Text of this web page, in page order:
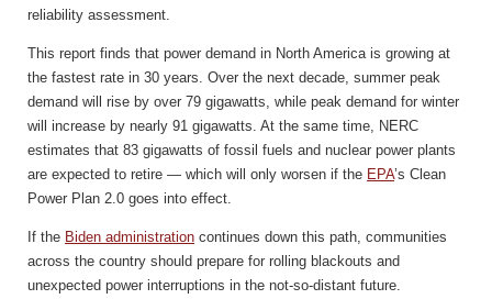
reliability assessment.
This report finds that power demand in North America is growing at
the fastest rate in 30 years. Over the next decade, summer peak
demand will rise by over 79 gigawatts, while peak demand for winter
will increase by nearly 91 gigawatts. At the same time, NERC
estimates that 83 gigawatts of fossil fuels and nuclear power plants
are expected to retire — which will only worsen if the EPA’s Clean
Power Plan 2.0 goes into effect.
If the Biden administration continues down this path, communities
across the country should prepare for rolling blackouts and
unexpected power interruptions in the not-so-distant future.